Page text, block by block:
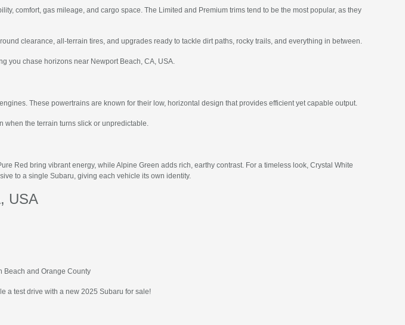
comfort, gas mileage, and cargo space. The Limited and Premium trims tend to be the most popular, as they
clearance, all-terrain tires, and upgrades ready to tackle dirt paths, rocky trails, and everything in between.
you chase horizons near Newport Beach, CA, USA.
These powertrains are known for their low, horizontal design that provides efficient yet capable output.
when the terrain turns slick or unpredictable.
Red bring vibrant energy, while Alpine Green adds rich, earthy contrast. For a timeless look, Crystal White
to a single Subaru, giving each vehicle its own identity.
USA
Beach and Orange County
a test drive with a new 2025 Subaru for sale!